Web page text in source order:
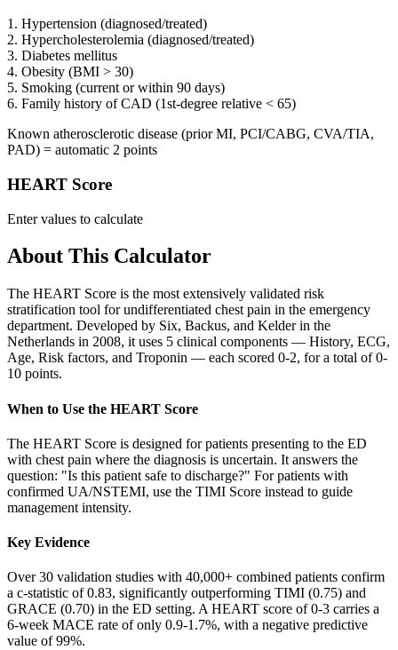
1. Hypertension (diagnosed/treated)
2. Hypercholesterolemia (diagnosed/treated)
3. Diabetes mellitus
4. Obesity (BMI > 30)
5. Smoking (current or within 90 days)
6. Family history of CAD (1st-degree relative < 65)
Known atherosclerotic disease (prior MI, PCI/CABG, CVA/TIA,
PAD) = automatic 2 points
HEART Score
Enter values to calculate
About This Calculator
The HEART Score is the most extensively validated risk
stratification tool for undifferentiated chest pain in the emergency
department. Developed by Six, Backus, and Kelder in the
Netherlands in 2008, it uses 5 clinical components — History, ECG,
Age, Risk factors, and Troponin — each scored 0-2, for a total of 0-
10 points.
When to Use the HEART Score
The HEART Score is designed for patients presenting to the ED
with chest pain where the diagnosis is uncertain. It answers the
question: "Is this patient safe to discharge?" For patients with
confirmed UA/NSTEMI, use the TIMI Score instead to guide
management intensity.
Key Evidence
Over 30 validation studies with 40,000+ combined patients confirm
a c-statistic of 0.83, significantly outperforming TIMI (0.75) and
GRACE (0.70) in the ED setting. A HEART score of 0-3 carries a
6-week MACE rate of only 0.9-1.7%, with a negative predictive
value of 99%.